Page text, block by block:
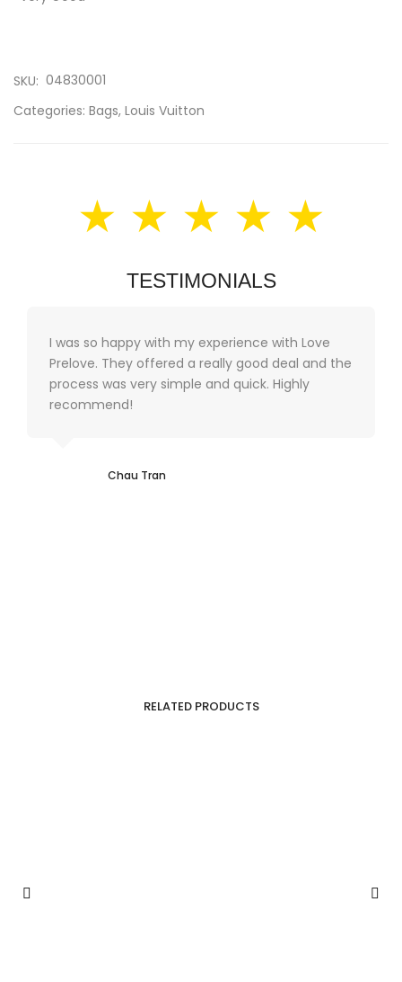
SKU: 04830001
Categories: Bags, Louis Vuitton
★ ★ ★ ★ ★
TESTIMONIALS
I was so happy with my experience with Love
Prelove. They offered a really good deal and the
process was very simple and quick. Highly
recommend!
Chau Tran
RELATED PRODUCTS